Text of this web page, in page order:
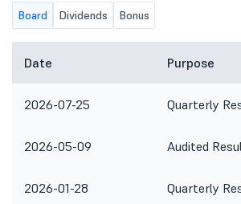
Board Dividends Bonus
Date Purpose
2026-07-25 Quarterly
2026-05-09 Audited
2026-01-28 Quarterly